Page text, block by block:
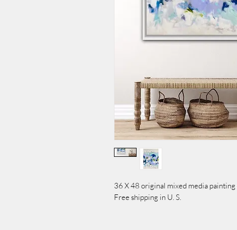
36 X 48 original mixed media
Free shipping in U. S.